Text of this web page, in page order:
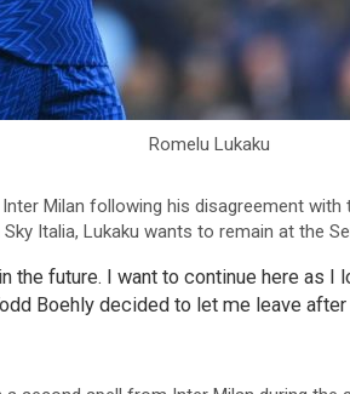
Romelu Lukaku
Milan following his disagreement
Italia, Lukaku wants to remain at the
the future. I want to continue here as
Boehly decided to let me leave